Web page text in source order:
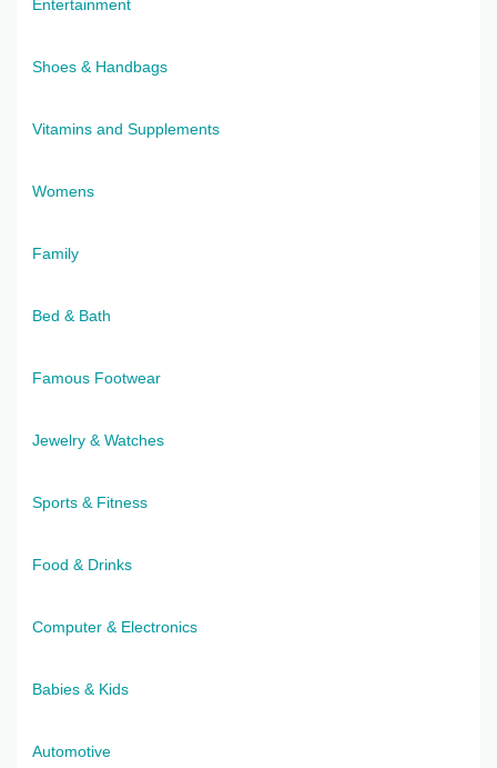
Entertainment
Shoes & Handbags
Vitamins and Supplements
Womens
Family
Bed & Bath
Famous Footwear
Jewelry & Watches
Sports & Fitness
Food & Drinks
Computer & Electronics
Babies & Kids
Automotive